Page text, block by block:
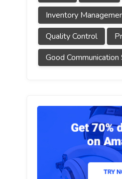
Inventory
Quality Control
Good Communication